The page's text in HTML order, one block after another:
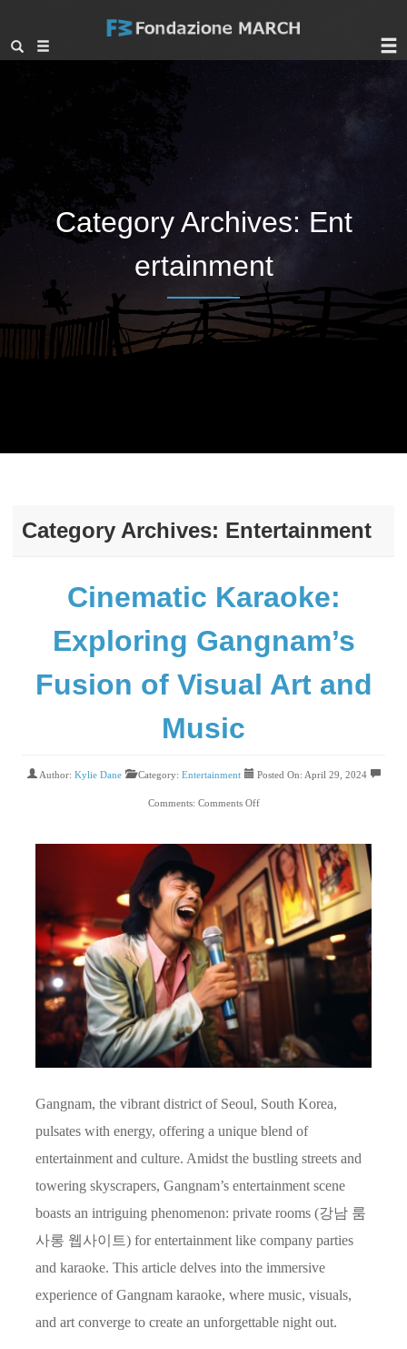
Category Archives: Ent
ertainment
Category Archives: Entertainment
Cinematic Karaoke:
Exploring Gangnam’s
Fusion of Visual Art and
Music
Author: Kylie Dane Category: Entertainment Posted On: April 29, 2024
Comments: Comments Off
Gangnam, the vibrant district of Seoul, South Korea,
pulsates with energy, offering a unique blend of
entertainment and culture. Amidst the bustling streets and
towering skyscrapers, Gangnam’s entertainment scene
boasts an intriguing phenomenon: private rooms (강남 룸
사롱 웹사이트) for entertainment like company parties
and karaoke. This article delves into the immersive
experience of Gangnam karaoke, where music, visuals,
and art converge to create an unforgettable night out.